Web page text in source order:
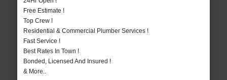
Free Estimate !
Top Crew !
Residential & Commercial Plumber Services !
Fast Service !
Best Rates In Town !
Bonded, Licensed And Insured !
& More..